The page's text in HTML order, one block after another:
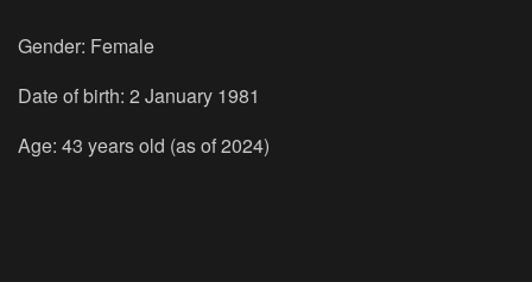
Gender: Female
Date of birth: 2 January 1981
Age: 43 years old (as of 2024)